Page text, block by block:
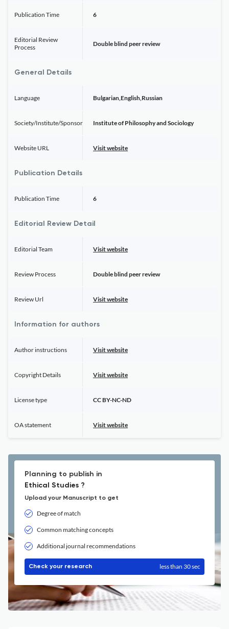
Publication Time 6
Editorial Review
Process
Double blind peer review
General Details
Language Bulgarian,English,Russian
Society/Institute/Sponsor Institute of Philosophy and Sociology
Website URL Visit website
Publication Details
Publication Time 6
Editorial Review Detail
Editorial Team Visit website
Review Process Double blind peer review
Review Url Visit website
Information for authors
Author instructions Visit website
Copyright Details Visit website
License type CC BY-NC-ND
OA statement Visit website
Planning to publish in
Ethical Studies ?
Upload your Manuscript to get
Degree of match
Common matching concepts
Additional journal recommendations
Check your research less than 30 sec